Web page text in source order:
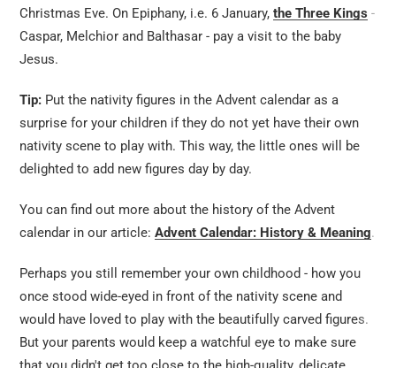
Christmas Eve. On Epiphany, i.e. 6 January,the Three Kings -
Caspar, Melchior and Balthasar - pay a visit to the baby
Jesus.
Tip: Put the nativity figures in the Advent calendar as a
surprise for your children if they do not yet have their own
nativity scene to play with. This way, the little ones will be
delighted to add new figures day by day.
You can find out more about the history of the Advent
calendar in our article:Advent Calendar: History & Meaning.
Perhaps you still remember your own childhood - how you
once stood wide-eyed in front of the nativity scene and
would have loved to play with the beautifully carved figures.
But your parents would keep a watchful eye to make sure